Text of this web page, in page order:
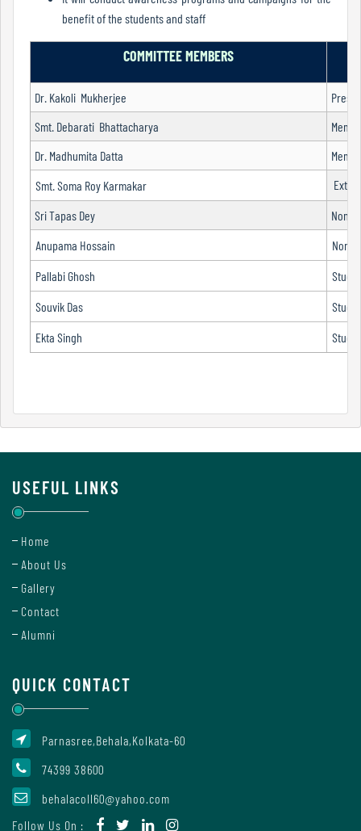
Teachers
Code
of
conduct
Governing
Body
Principal
Staff
Uniform
Leave
Rule
Declaration
Form
Teachers'
Diary
Academics
benefit of the students and staff
COMMITTEE MEMBERS
Dr. Kakoli Mukherjee
Smt. Debarati Bhattacharya
Dr. Madhumita Datta
Smt. Soma Roy Karmakar
Sri Tapas Dey
Non-
Anupama Hossain
Non-
Pallabi Ghosh
Souvik Das
Ekta Singh
USEFUL LINKS
Home
About Us
Gallery
Contact
Alumni
QUICK CONTACT
Parnasree,Behala,Kolkata-60
74399 38600
behalacoll60@yahoo.com
Follow Us On :